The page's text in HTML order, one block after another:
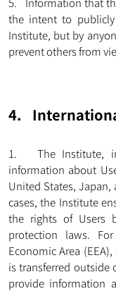
the intent to
Institute, but by
prevent others from
4.
1. The Institute, in
information about
United States,
cases, the Institute
the rights of Users
protection laws.
Economic Area
is transferred outside
provide information